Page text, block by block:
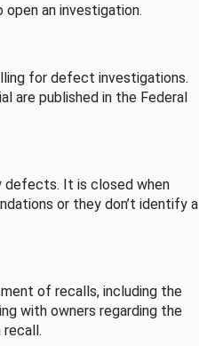
an investigation.
for defect investigations.
are published in the Federal
defects. It is closed when
or they don’t identify a
of recalls, including the
with owners regarding the